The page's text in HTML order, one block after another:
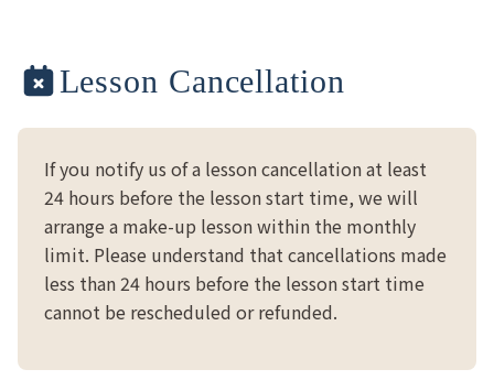
Lesson Cancellation
If you notify us of a lesson cancellation at least
24 hours before the lesson start time, we will
arrange a make-up lesson within the monthly
limit. Please understand that cancellations made
less than 24 hours before the lesson start time
cannot be rescheduled or refunded.